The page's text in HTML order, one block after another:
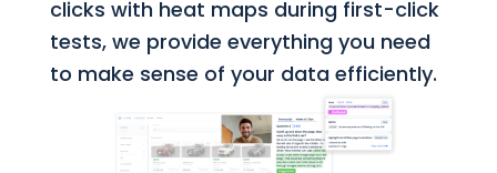
clicks with heat maps during first-click
tests, we provide everything you need
to make sense of your data efficiently.